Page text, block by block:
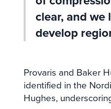
clear, and
develop
Provaris and Baker
identified in the
Hughes,